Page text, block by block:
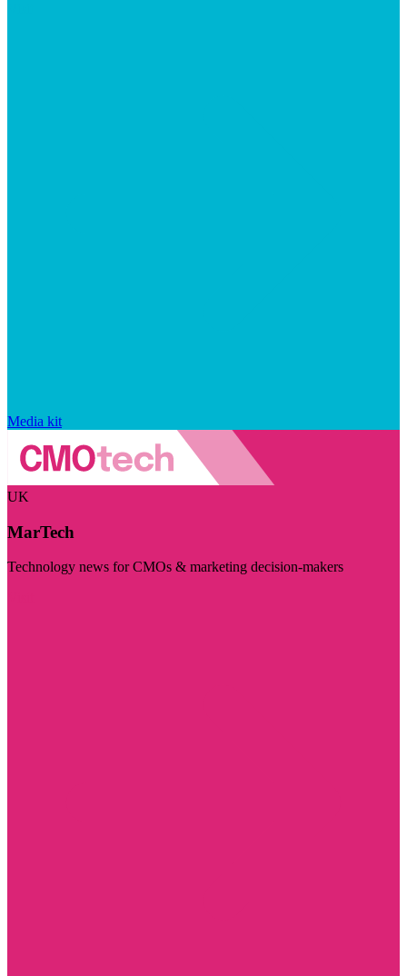
Media kit
UK
MarTech
Technology news for CMOs & marketing decision-makers